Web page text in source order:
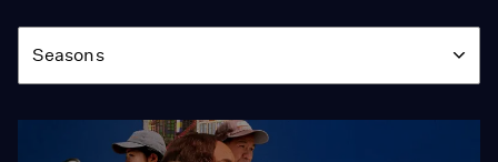
Season
Seasons